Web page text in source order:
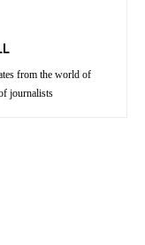
from the world of
journalists